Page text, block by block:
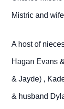
Mistric and
A host of
Hagan Evans
& Jayde) ,
& husband